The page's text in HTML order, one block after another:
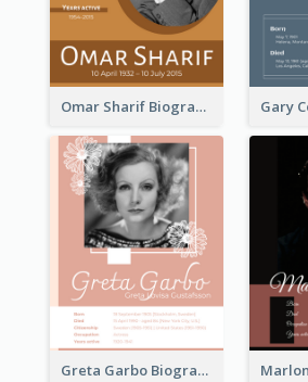
Omar Sharif Biography
Greta Garbo Biography